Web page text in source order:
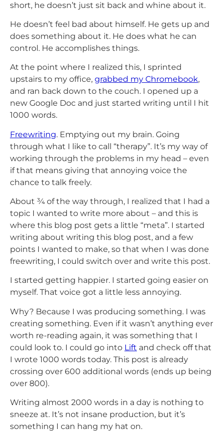
short, he doesn’t just sit back and whine about it.
He doesn’t feel bad about himself. He gets up and
does something about it. He does what he can
control. He accomplishes things.
At the point where I realized this, I sprinted
upstairs to my office, grabbed my Chromebook,
and ran back down to the couch. I opened up a
new Google Doc and just started writing until I hit
1000 words.
Freewriting. Emptying out my brain. Going
through what I like to call “therapy”. It’s my way of
working through the problems in my head – even
if that means giving that annoying voice the
chance to talk freely.
About ¾ of the way through, I realized that I had a
topic I wanted to write more about – and this is
where this blog post gets a little “meta”. I started
writing about writing this blog post, and a few
points I wanted to make, so that when I was done
freewriting, I could switch over and write this post.
I started getting happier. I started going easier on
myself. That voice got a little less annoying.
Why? Because I was producing something. I was
creating something. Even if it wasn’t anything ever
worth re-reading again, it was something that I
could look to. I could go into Lift and check off that
I wrote 1000 words today. This post is already
crossing over 600 additional words (ends up being
over 800).
Writing almost 2000 words in a day is nothing to
sneeze at. It’s not insane production, but it’s
something I can hang my hat on.